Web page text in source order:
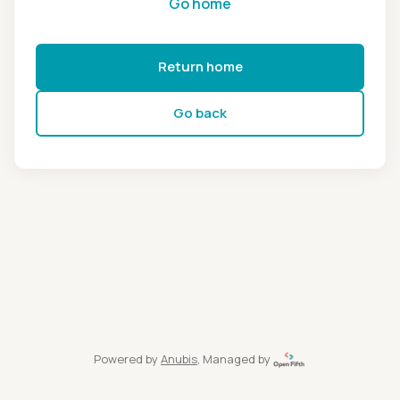
Return home
Go back
Powered by Anubis, Managed by